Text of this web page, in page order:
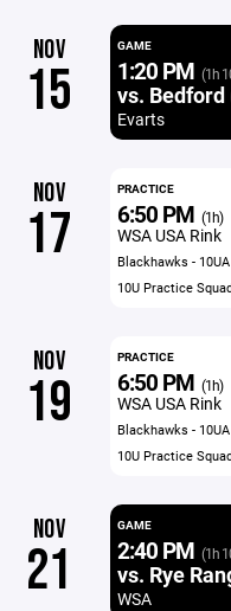
NOV
15
GAME
1:20 PM (1h
vs.
Evarts
NOV
17
PRACTICE
6:50 PM (1h)
WSA USA Rink
Blackhawks - 10UA
10U Practice
NOV
19
PRACTICE
6:50 PM (1h)
WSA USA Rink
Blackhawks - 10UA
10U Practice
NOV
21
GAME
2:40 PM (1h
vs. Rye
WSA